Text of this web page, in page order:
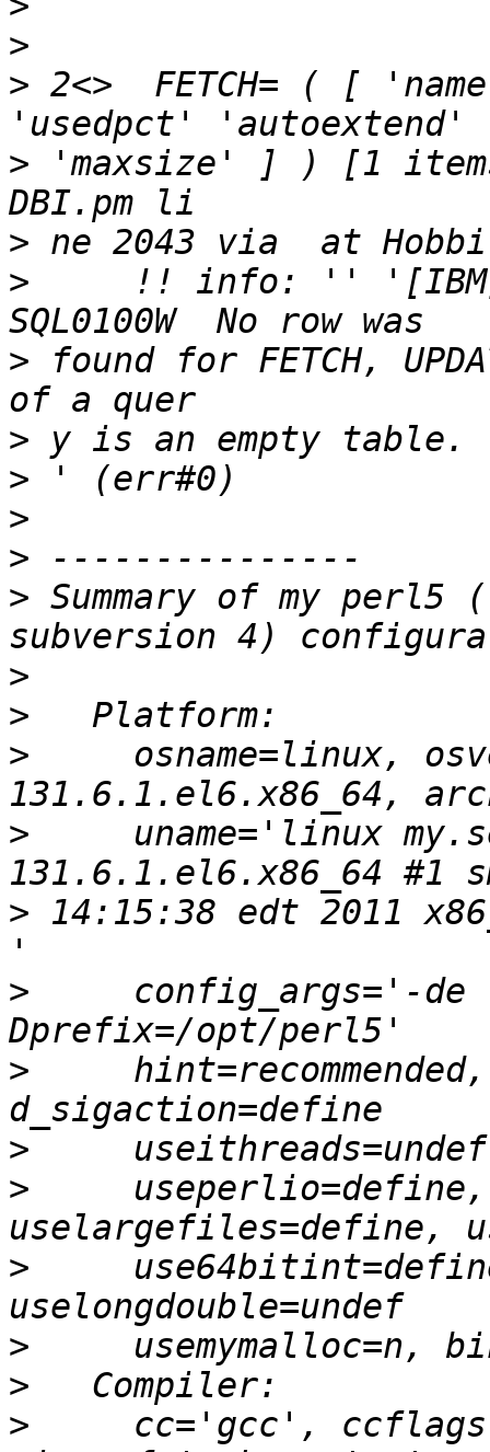
>
> 2<>  FETCH= ( [
> 'maxsize' ] ) [1
>
>
!! info: ''
> found for FETCH,
>
>
>
>
> Summary of my
>
>
>
osname=linux,
>
uname='linux
> 14:15:38 edt 2011
>
config_args='-de
>
>
>
>
>
>
>
cc='gcc',